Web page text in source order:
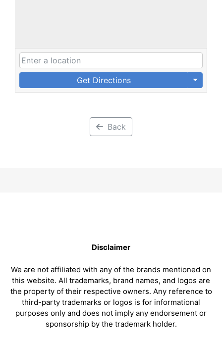
Get Directions
Back
Disclaimer
We are not affiliated with any of the brands mentioned on
this website. All trademarks, brand names, and logos are
the property of their respective owners. Any reference to
third-party trademarks or logos is for informational
purposes only and does not imply any endorsement or
sponsorship by the trademark holder.